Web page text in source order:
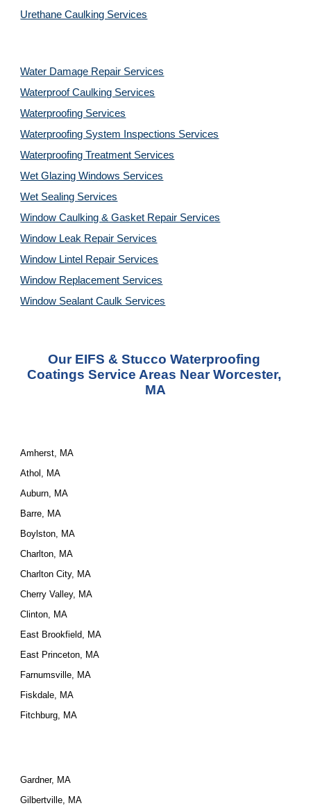
Urethane Caulking Services
Water Damage Repair Services
Waterproof Caulking Services
Waterproofing Services
Waterproofing System Inspections Services
Waterproofing Treatment Services
Wet Glazing Windows Services
Wet Sealing Services
Window Caulking & Gasket Repair Services
Window Leak Repair Services
Window Lintel Repair Services
Window Replacement Services
Window Sealant Caulk Services
Our EIFS & Stucco Waterproofing
Coatings Service Areas Near Worcester,
MA
Amherst, MA
Athol, MA
Auburn, MA
Barre, MA
Boylston, MA
Charlton, MA
Charlton City, MA
Cherry Valley, MA
Clinton, MA
East Brookfield, MA
East Princeton, MA
Farnumsville, MA
Fiskdale, MA
Fitchburg, MA
Gardner, MA
Gilbertville, MA